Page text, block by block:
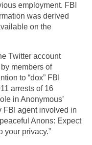
employment. FBI
was derived
on the
Twitter account
members of
to “dox” FBI
arrests of 16
in Anonymous’
FBI agent involved in
Anons: Expect
your privacy.”